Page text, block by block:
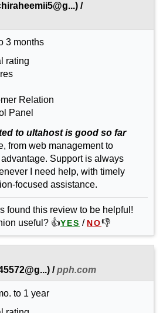
) /
3 months
rating
Relation
Panel
to ultahost is good so far
from web management to
Support is always
I need help, with timely
focused assistance.
found this review to be helpful!
useful? 👍YES / NO👎
) /pph.com
to 1 year